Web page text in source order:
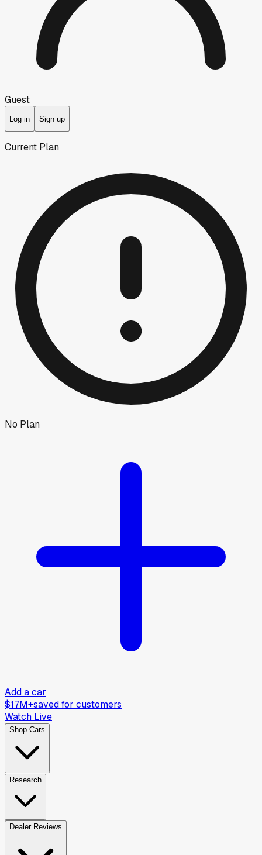
Guest
Log in Sign up
Current Plan
No Plan
Add a car
$17M+saved for customers
Watch Live
Shop Cars
Research
Dealer Reviews